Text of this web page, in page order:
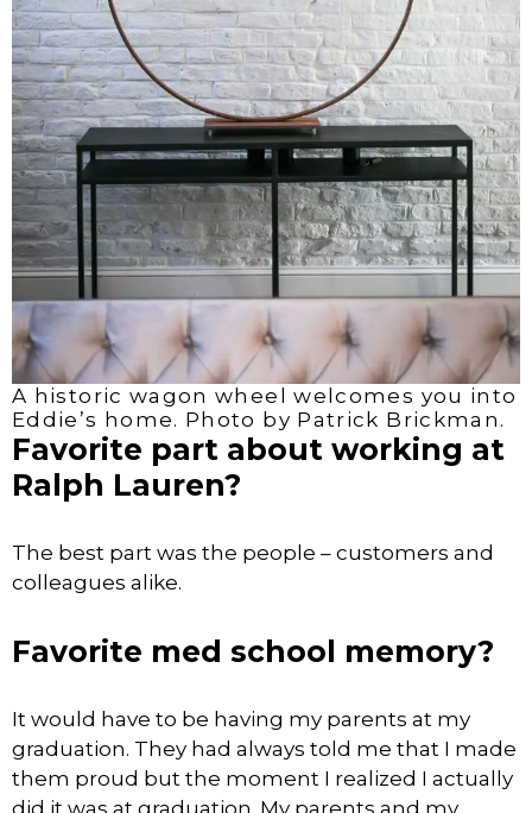
A historic wagon wheel welcomes you into
Eddie’s home. Photo by Patrick Brickman.
Favorite part about working at
Ralph Lauren?
The best part was the people – customers and
colleagues alike.
Favorite med school memory?
It would have to be having my parents at my
graduation. They had always told me that I made
them proud but the moment I realized I actually
did it was at graduation. My parents and my